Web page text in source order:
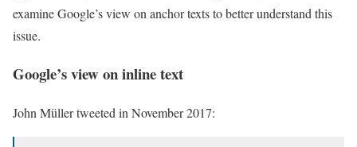
examine Google’s view on anchor texts to better understand this
issue.
Google’s view on inline text
John Müller tweeted in November 2017: